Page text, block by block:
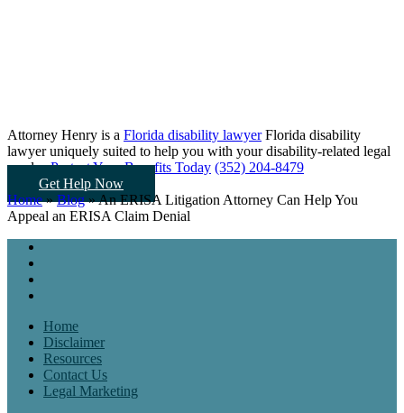
Attorney Henry is a Florida disability lawyerFlorida disability
lawyer uniquely suited to help you with your disability-related legal
needs...Protect Your Benefits Today (352) 204-8479
Get Help Now
Home»Blog»An ERISA Litigation Attorney Can Help You
Appeal an ERISA Claim Denial
Home
Disclaimer
Resources
Contact Us
Legal Marketing